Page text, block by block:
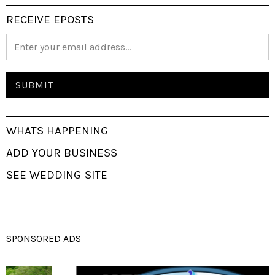
RECEIVE EPOSTS
WHATS HAPPENING
ADD YOUR BUSINESS
SEE WEDDING SITE
SPONSORED ADS